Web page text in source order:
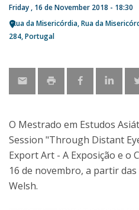
Friday , 16 de November 2018 - 18:30
Rua da Misericórdia Rua da
284 Portugal
O Mestrado em Estudos
Session "Through Distant
Export Art - A Exposição e o
16 de novembro, a partir
Welsh.